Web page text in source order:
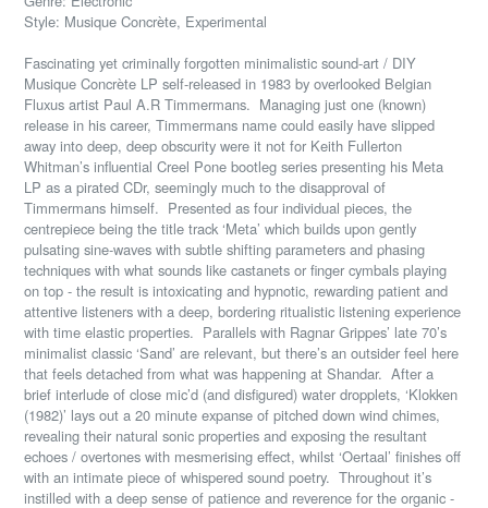
Style: Musique Concrète, Experimental
Fascinating yet criminally forgotten minimalistic sound-art / DIY
Musique Concrète LP self-released in 1983 by overlooked Belgian
Fluxus artist Paul A.R Timmermans. Managing just one (known)
release in his career, Timmermans name could easily have slipped
away into deep, deep obscurity were it not for Keith Fullerton
Whitman’s influential Creel Pone bootleg series presenting his Meta
LP as a pirated CDr, seemingly much to the disapproval of
Timmermans himself. Presented as four individual pieces, the
centrepiece being the title track ‘Meta’ which builds upon gently
pulsating sine-waves with subtle shifting parameters and phasing
techniques with what sounds like castanets or finger cymbals playing
on top - the result is intoxicating and hypnotic, rewarding patient and
attentive listeners with a deep, bordering ritualistic listening experience
with time elastic properties. Parallels with Ragnar Grippes’ late 70’s
minimalist classic ‘Sand’ are relevant, but there’s an outsider feel here
that feels detached from what was happening at Shandar. After a
brief interlude of close mic’d (and disfigured) water dropplets, ‘Klokken
(1982)’ lays out a 20 minute expanse of pitched down wind chimes,
revealing their natural sonic properties and exposing the resultant
echoes / overtones with mesmerising effect, whilst ‘Oertaal’ finishes off
with an intimate piece of whispered sound poetry. Throughout it’s
instilled with a deep sense of patience and reverence for the organic -